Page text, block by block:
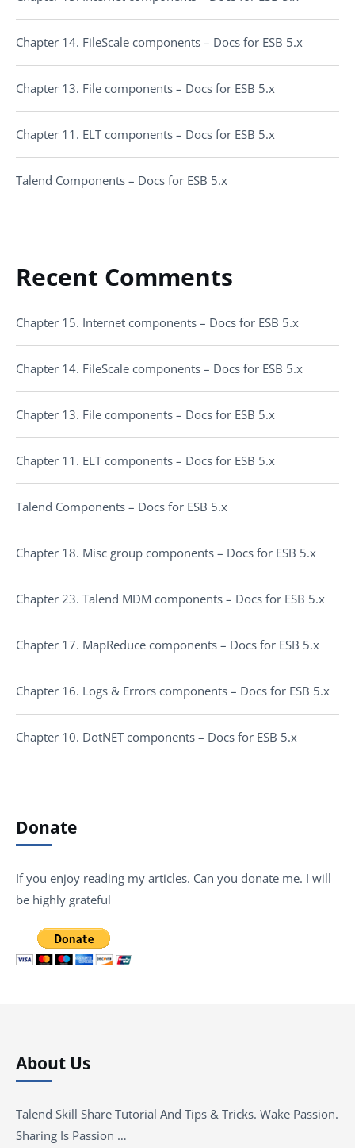
Chapter 14. FileScale components – Docs for ESB 5.x
Chapter 13. File components – Docs for ESB 5.x
Chapter 11. ELT components – Docs for ESB 5.x
Talend Components – Docs for ESB 5.x
Recent Comments
Chapter 15. Internet components – Docs for ESB 5.x
Chapter 14. FileScale components – Docs for ESB 5.x
Chapter 13. File components – Docs for ESB 5.x
Chapter 11. ELT components – Docs for ESB 5.x
Talend Components – Docs for ESB 5.x
Chapter 18. Misc group components – Docs for ESB 5.x
Chapter 23. Talend MDM components – Docs for ESB 5.x
Chapter 17. MapReduce components – Docs for ESB 5.x
Chapter 16. Logs & Errors components – Docs for ESB 5.x
Chapter 10. DotNET components – Docs for ESB 5.x
Donate
If you enjoy reading my articles. Can you donate me. I will
be highly grateful
About Us
Talend Skill Share Tutorial And Tips & Tricks. Wake Passion.
Sharing Is Passion …